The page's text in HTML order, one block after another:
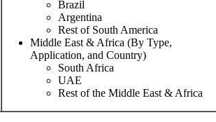
Brazil
Argentina
Rest of South America
Middle East & Africa (By Type,
Application, and Country)
South Africa
UAE
Rest of the Middle East & Africa